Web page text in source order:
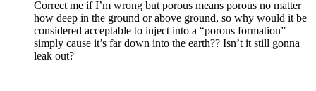
Correct me if I’m wrong but porous means porous no matter
how deep in the ground or above ground, so why would it be
considered acceptable to inject into a “porous formation”
simply cause it’s far down into the earth?? Isn’t it still gonna
leak out?